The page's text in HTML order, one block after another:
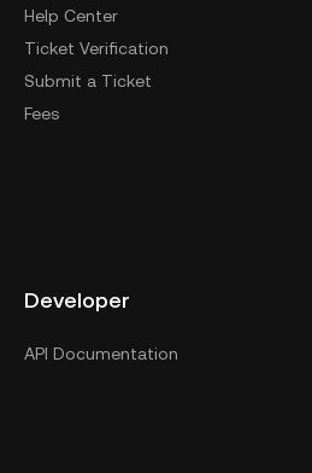
Help Center
Ticket Verification
Submit a Ticket
Fees
Developer
API Documentation